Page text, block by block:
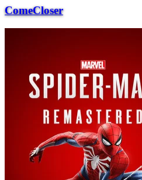
ComeCloser